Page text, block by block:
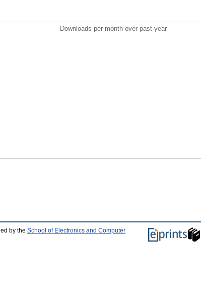
Downloads per month over past year
by the School of Electronics and Computer